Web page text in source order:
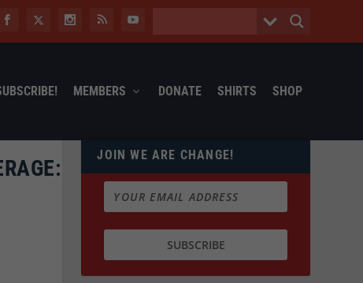
MEMBERS DONATE SHIRTS SHOP
JOIN WE ARE CHANGE!